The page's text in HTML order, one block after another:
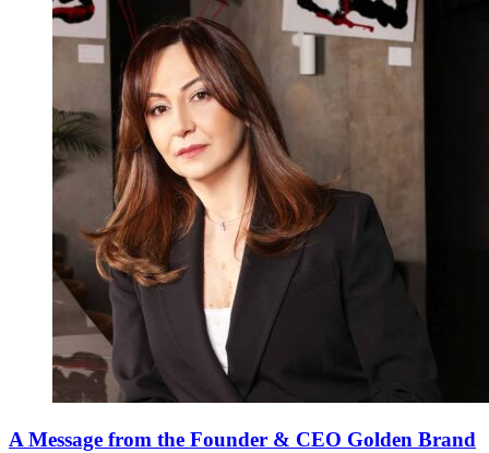
A Message from the Founder & CEO Golden Brand